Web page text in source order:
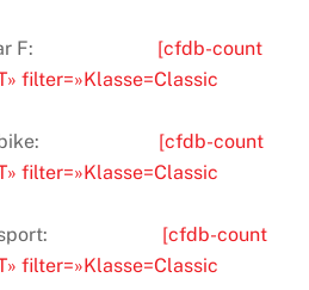
Sidecar F: [cfdb-count
filter=»Klasse=Classic
Superbike: [cfdb-count
filter=»Klasse=Classic
[cfdb-count
filter=»Klasse=Classic